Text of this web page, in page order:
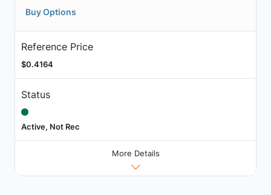
Buy Options
Reference Price
$0.4164
Status
Active, Not Rec
More Details